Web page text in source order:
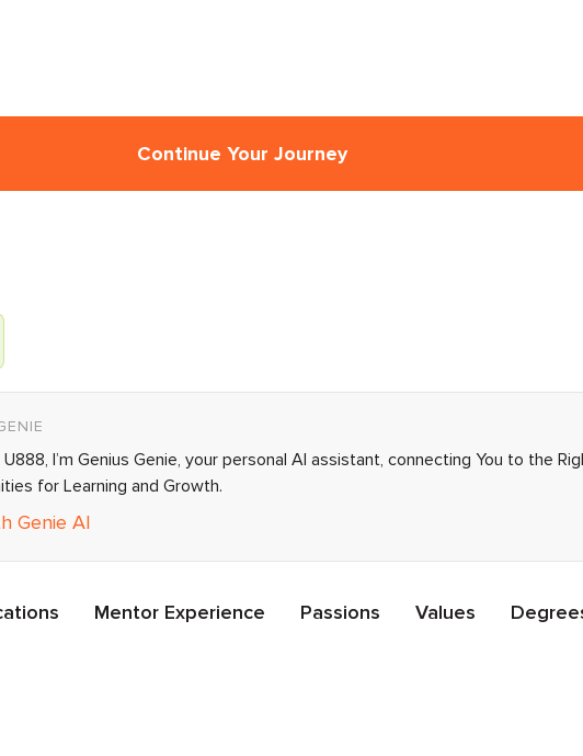
Continue Your Journey
U888, I’m Genius Genie, your personal AI assistant, connecting You to the
for Learning and Growth.
Genie AI
Mentor Experience Passions Values